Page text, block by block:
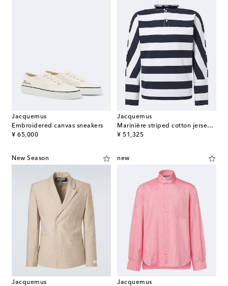
Jacquemus
Embroidered canvas sneakers
¥ 65,000
original price
Jacquemus
Marinière striped cotton jersey Henley shirt
¥ 51,325
original price
New Season
Jacquemus
new
Jacquemus